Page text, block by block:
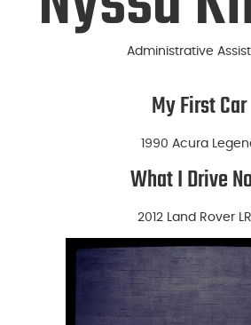
Administrative
My First Car
1990 Acura
What I Drive
2012 Land Rover